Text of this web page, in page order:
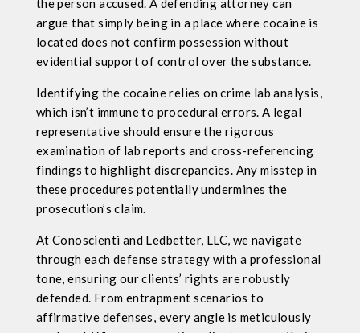
the person accused. A defending attorney can
argue that simply being in a place where cocaine is
located does not confirm possession without
evidential support of control over the substance.
Identifying the cocaine relies on crime lab analysis,
which isn’t immune to procedural errors. A legal
representative should ensure the rigorous
examination of lab reports and cross-referencing
findings to highlight discrepancies. Any misstep in
these procedures potentially undermines the
prosecution’s claim.
At Conoscienti and Ledbetter, LLC, we navigate
through each defense strategy with a professional
tone, ensuring our clients’ rights are robustly
defended. From entrapment scenarios to
affirmative defenses, every angle is meticulously